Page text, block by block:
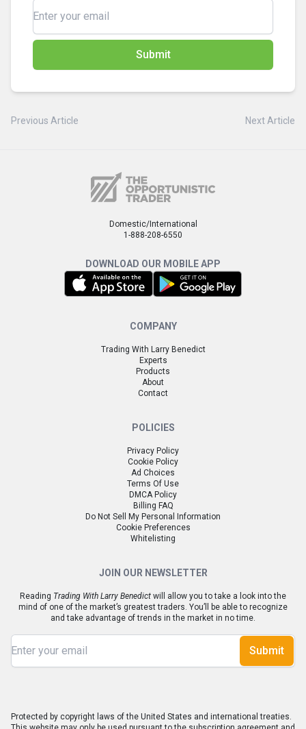
Submit
Previous Article Next Article
Domestic/International
1-888-208-6550
DOWNLOAD OUR MOBILE APP
COMPANY
Trading With Larry Benedict
Experts
Products
About
Contact
POLICIES
Privacy Policy
Cookie Policy
Ad Choices
Terms Of Use
DMCA Policy
Billing FAQ
Do Not Sell My Personal Information
Cookie Preferences
Whitelisting
JOIN OUR NEWSLETTER
Reading Trading With Larry Benedict will allow you to take a look into the
mind of one of the market’s greatest traders. You’ll be able to recognize
and take advantage of trends in the market in no time.
Submit
Protected by copyright laws of the United States and international treaties.